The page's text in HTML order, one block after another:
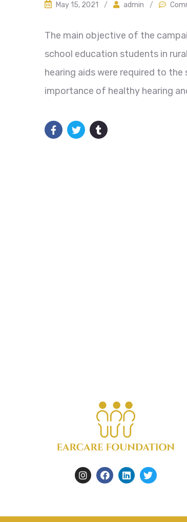
May 15, 2021 / admin /
The main objective of the
school education students in
hearing aids were required to
importance of healthy hearing